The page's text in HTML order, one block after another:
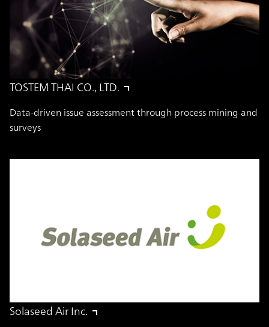
TOSTEM THAI CO., LTD.
Data-driven issue assessment through process mining and
surveys
Solaseed Air Inc.